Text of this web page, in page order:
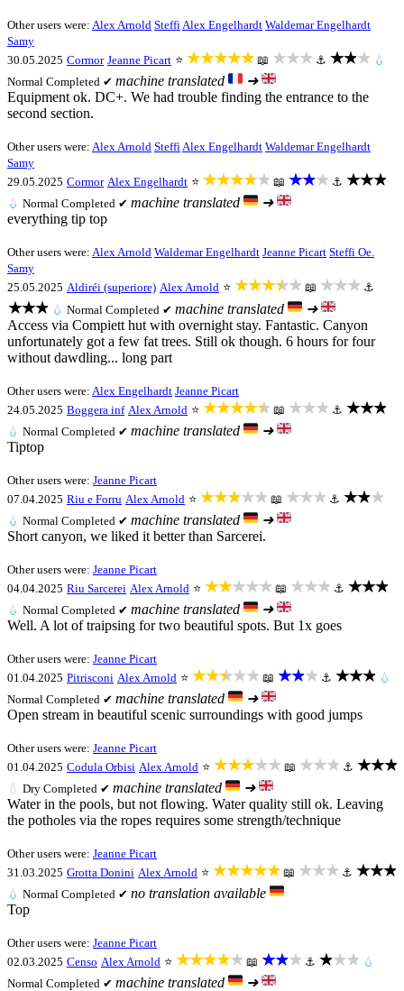
Other users were: Alex Arnold SteffiAlex Engelhardt Waldemar Engelhardt
Samy
30.05.2025 Cormor Jeanne Picart ⭐ ★★★★★ 📖 ★★★ ⚓ ★★★ 💧
Normal Completed ✔ machine translated
➜
Equipment ok. DC+. We had trouble finding the entrance to the
second section.
Other users were: Alex Arnold SteffiAlex Engelhardt Waldemar Engelhardt
Samy
29.05.2025 Cormor Alex Engelhardt ⭐ ★★★★★ 📖 ★★★ ⚓ ★★★
💧 Normal Completed ✔ machine translated
➜
everything tip top
Other users were: Alex Arnold Waldemar Engelhardt Jeanne Picart Steffi Oe.
Samy
25.05.2025 Aldiréi (superiore) Alex Arnold ⭐ ★★★★★ 📖 ★★★ ⚓
★★★ 💧 Normal Completed ✔ machine translated
➜
Access via Compiett hut with overnight stay. Fantastic. Canyon
unfortunately got a few fat trees. Still ok though. 6 hours for four
without dawdling... long part
Other users were: Alex Engelhardt Jeanne Picart
24.05.2025 Boggera inf Alex Arnold ⭐ ★★★★★ 📖 ★★★ ⚓ ★★★
💧 Normal Completed ✔ machine translated
➜
Tiptop
Other users were: Jeanne Picart
07.04.2025 Riu e Forru Alex Arnold ⭐ ★★★★★ 📖 ★★★ ⚓ ★★★
💧 Normal Completed ✔ machine translated
➜
Short canyon, we liked it better than Sarcerei.
Other users were: Jeanne Picart
04.04.2025 Riu Sarcerei Alex Arnold ⭐ ★★★★★ 📖 ★★★ ⚓ ★★★
💧 Normal Completed ✔ machine translated
➜
Well. A lot of traipsing for two beautiful spots. But 1x goes
Other users were: Jeanne Picart
01.04.2025 Pitrisconi Alex Arnold ⭐ ★★★★★ 📖 ★★★ ⚓ ★★★ 💧
Normal Completed ✔ machine translated
➜
Open stream in beautiful scenic surroundings with good jumps
Other users were: Jeanne Picart
01.04.2025 Codula Orbisi Alex Arnold ⭐ ★★★★★ 📖 ★★★ ⚓ ★★★
💧 Dry Completed ✔ machine translated
➜
Water in the pools, but not flowing. Water quality still ok. Leaving
the potholes via the ropes requires some strength/technique
Other users were: Jeanne Picart
31.03.2025 Grotta Donini Alex Arnold ⭐ ★★★★★ 📖 ★★★ ⚓ ★★★
💧 Normal Completed ✔ no translation available
Top
Other users were: Jeanne Picart
02.03.2025 Censo Alex Arnold ⭐ ★★★★★ 📖 ★★★ ⚓ ★★★ 💧
Normal Completed ✔ machine translated
➜